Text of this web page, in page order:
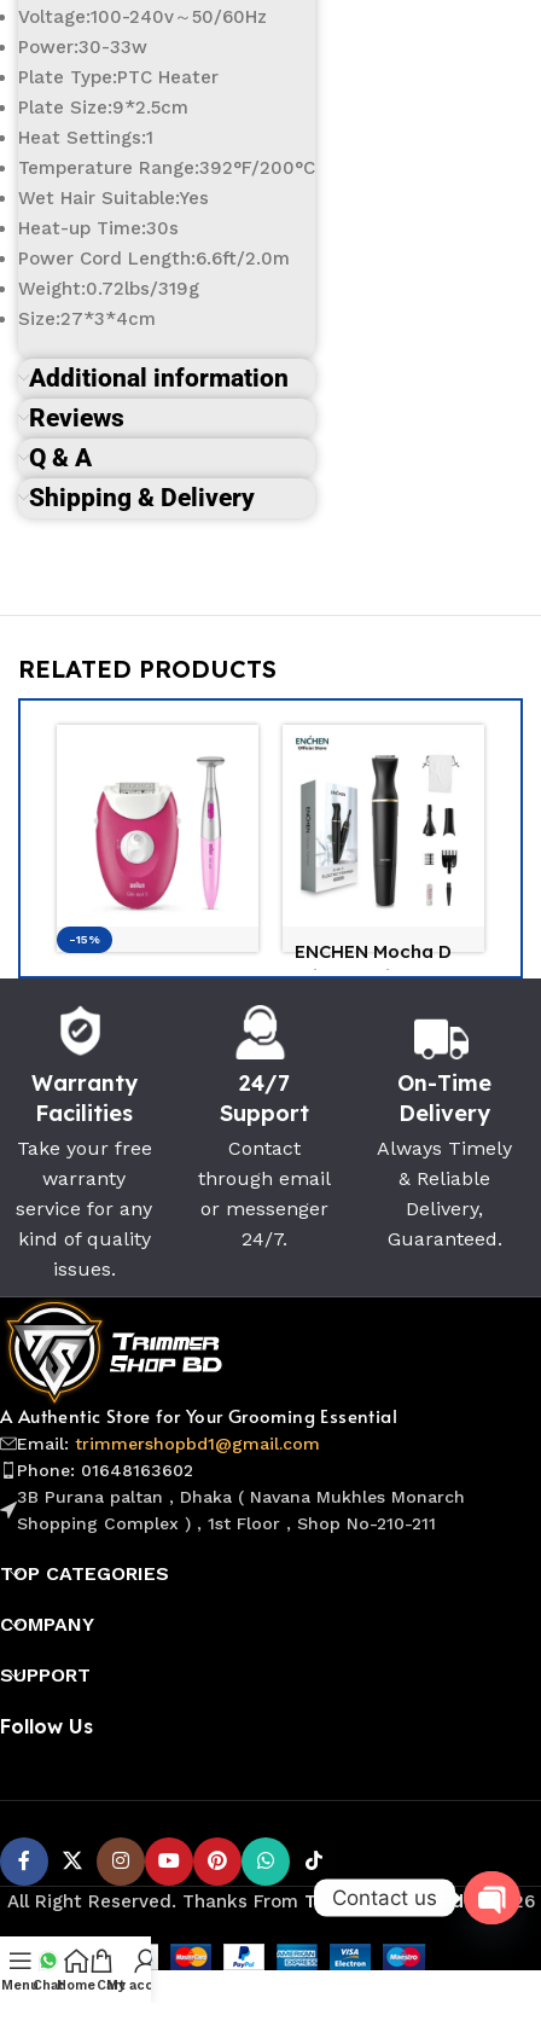
Voltage:100-240v～50/60Hz
Power:30-33w
Plate Type:PTC Heater
Plate Size:9*2.5cm
Heat Settings:1
Temperature Range:392°F/200°C
Wet Hair Suitable:Yes
Heat-up Time:30s
Power Cord Length:6.6ft/2.0m
Weight:0.72lbs/319g
Size:27*3*4cm
Additional information
Reviews
Q & A
Shipping & Delivery
RELATED PRODUCTS
-15%
Braun Silk-Epil 3
SE3-202 Epilator
Bikini Trimmer For
Women
Braun
8,500
ENCHEN Mocha D
3-in-1 Ladies
(0)
Warranty
Facilities
Take your free
warranty
service for any
kind of quality
issues.
24/7
Support
Contact
through email
or messenger
24/7.
On-Time
Delivery
Always Timely
& Reliable
Delivery,
Guaranteed.
A Authentic Store for Your Grooming Essential
Email: trimmershopbd1@gmail.com
Phone: 01648163602
3B Purana paltan , Dhaka ( Navana Mukhles Monarch
Shopping Complex ) , 1st Floor , Shop No-210-211
TOP CATEGORIES
COMPANY
SUPPORT
Follow Us
All Right Reserved. Thanks From Trimmer Shop Bd©️ 2026
MenuChatHomeCart
My account
Contact us